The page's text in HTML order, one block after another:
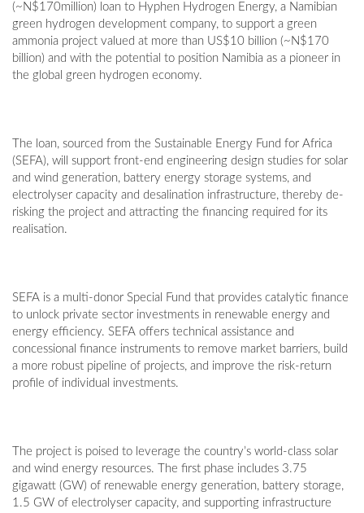
(~N$170million) loan to Hyphen Hydrogen Energy, a Namibian
green hydrogen development company, to support a green
ammonia project valued at more than US$10 billion (~N$170
billion) and with the potential to position Namibia as a pioneer in
the global green hydrogen economy.
The loan, sourced from the Sustainable Energy Fund for Africa
(SEFA), will support front-end engineering design studies for solar
and wind generation, battery energy storage systems, and
electrolyser capacity and desalination infrastructure, thereby de-
risking the project and attracting the financing required for its
realisation.
SEFA is a multi-donor Special Fund that provides catalytic finance
to unlock private sector investments in renewable energy and
energy efficiency. SEFA offers technical assistance and
concessional finance instruments to remove market barriers, build
a more robust pipeline of projects, and improve the risk-return
profile of individual investments.
The project is poised to leverage the country’s world-class solar
and wind energy resources. The first phase includes 3.75
gigawatt (GW) of renewable energy generation, battery storage,
1.5 GW of electrolyser capacity, and supporting infrastructure